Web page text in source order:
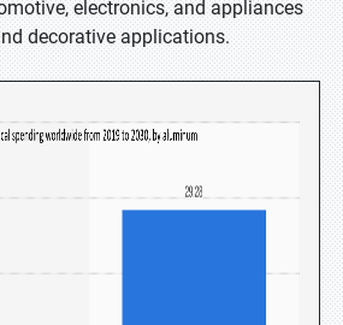
electronics, and appliances
decorative applications.